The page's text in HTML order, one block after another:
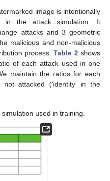
image is intentionally
in the attack simulation. It
attacks and 3 geometric
malicious and non-malicious
process.Table 2 shows
of each attack used in one
maintain the ratios for each
attacked (‘identity’ in the
used in training.